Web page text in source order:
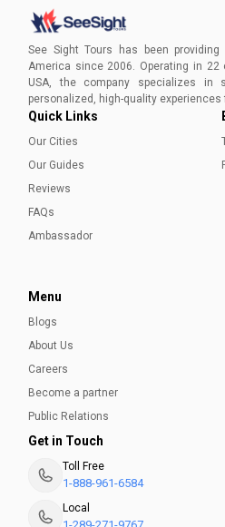
As Niagara Falls experts, we've
falls and spectacular fireworks
Alicia Ward
See Sight Tours has been
America since 2006. Operating in
USA, the company specializes in
personalized, high-quality experiences
Quick Links
Our Cities
Our Guides
Reviews
FAQs
Ambassador
Menu
Blogs
About Us
Careers
Become a partner
Public Relations
Get in Touch
Toll Free
1-888-961-6584
Local